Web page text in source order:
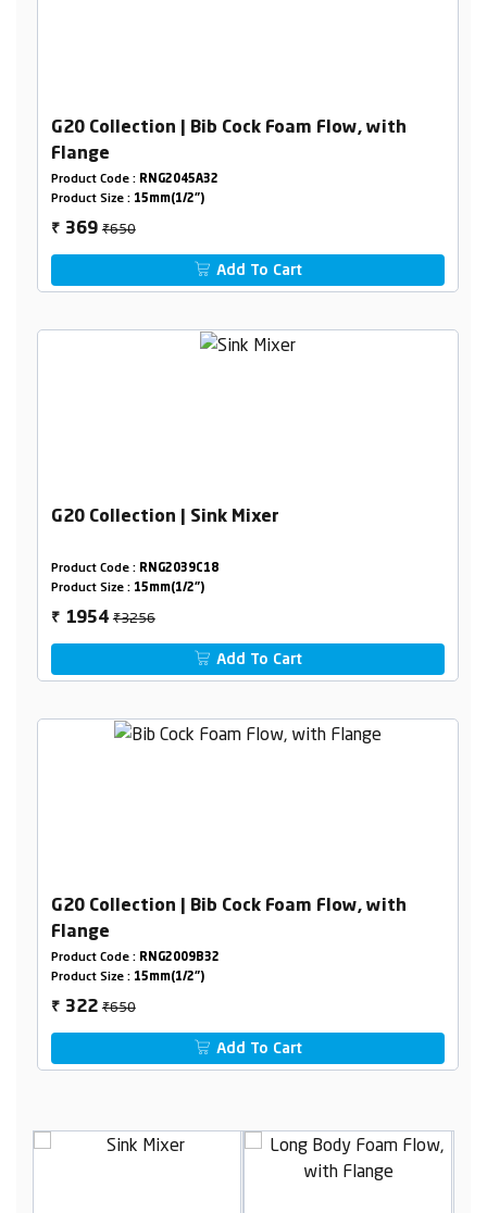
G20 Collection | Bib Cock Foam Flow, with
Flange
Product Code : RNG2045A32
Product Size : 15mm(1/2")
₹ 369₹650
Add To Cart
G20 Collection | Sink Mixer
Product Code : RNG2039C18
Product Size : 15mm(1/2")
₹ 1954₹3256
Add To Cart
G20 Collection | Bib Cock Foam Flow, with
Flange
Product Code : RNG2009B32
Product Size : 15mm(1/2")
₹ 322₹650
Add To Cart